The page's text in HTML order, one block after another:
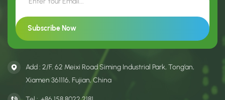
Add : 2/F, 62 Meixi Road Siming Industrial Park, Tong’an,
Xiamen 361116, Fujian, China